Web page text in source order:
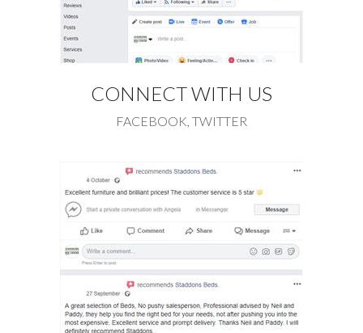
CONNECT WITH US
FACEBOOK, TWITTER